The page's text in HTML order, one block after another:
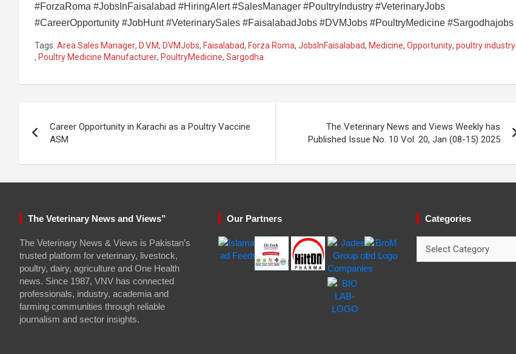
#ForzaRoma #JobsInFaisalabad #HiringAlert #SalesManager #PoultryIndustry #VeterinaryJobs
#CareerOpportunity #JobHunt #VeterinarySales #FaisalabadJobs #DVMJobs #PoultryMedicine #Sargodhajobs
Tags: Area Sales Manager, D.V.M, DVMJobs, Faisalabad, Forza Roma, JobsInFaisalabad, Medicine, Opportunity, poultry industry
, Poultry Medicine Manufacturer, PoultryMedicine, Sargodha
navigation
Career Opportunity in Karachi as a Poultry Vaccine
ASM
The Veterinary News and Views Weekly has
Published Issue No. 10 Vol. 20, Jan (08-15) 2025
The Veterinary News and Views”
The Veterinary News & Views is Pakistan’s
trusted platform for veterinary, livestock,
poultry, dairy, agriculture and One Health
news. Since 1987, VNV has connected
professionals, industry, academia and
farming communities through reliable
journalism and sector insights.
Our Partners Categories